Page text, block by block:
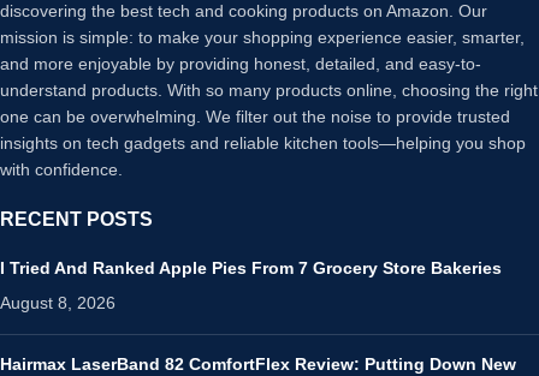
discovering the best tech and cooking products on Amazon. Our
mission is simple: to make your shopping experience easier, smarter,
and more enjoyable by providing honest, detailed, and easy-to-
understand products. With so many products online, choosing the right
one can be overwhelming. We filter out the noise to provide trusted
insights on tech gadgets and reliable kitchen tools—helping you shop
with confidence.
RECENT POSTS
I Tried And Ranked Apple Pies From 7 Grocery Store Bakeries
August 8, 2026
Hairmax LaserBand 82 ComfortFlex Review: Putting Down New